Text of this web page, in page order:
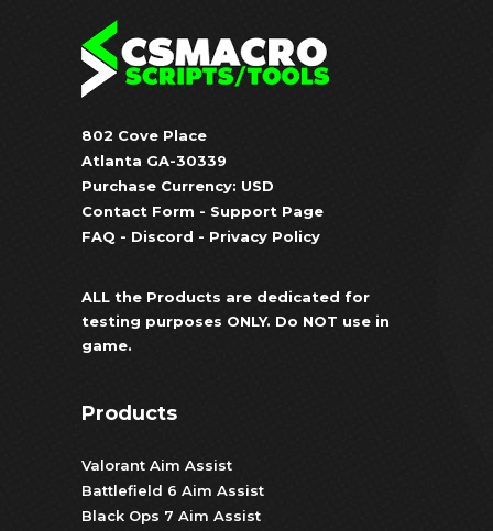
802 Cove Place
Atlanta GA-30339
Purchase Currency: USD
Contact Form - Support Page
FAQ - Discord - Privacy Policy
ALL the Products are dedicated for
testing purposes ONLY. Do NOT use in
game.
Products
Valorant Aim Assist
Battlefield 6 Aim Assist
Black Ops 7 Aim Assist